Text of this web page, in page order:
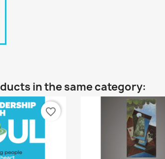
in the same category:
favorite_border